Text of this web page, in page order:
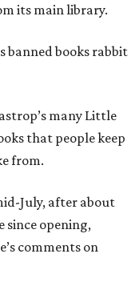
its main library.
banned books rabbit
many Little
that people keep
from.
July, after about
since opening,
comments on